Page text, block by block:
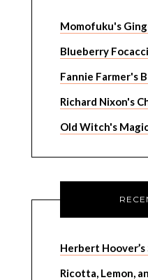
Momofuku's
Blueberry
Fannie Farmer's
Richard Nixon's
Old Witch's
Herbert Hoover’s
Ricotta, Lemon,